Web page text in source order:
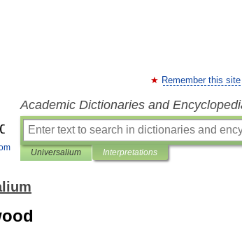
Remember this site
Academic Dictionaries and
Universalium Interpretations